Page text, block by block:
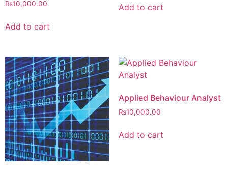
₨10,000.00
Add to cart
Add to cart
Applied Behaviour Analyst
₨10,000.00
Add to cart